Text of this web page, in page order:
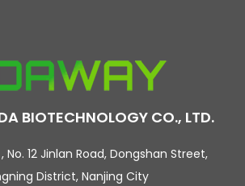
BIOTECHNOLOGY CO., LTD.
, No. 12 Jinlan Road, Dongshan Street,
District, Nanjing City